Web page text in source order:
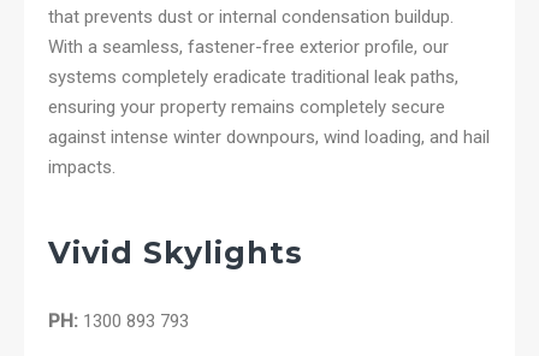
that prevents dust or internal condensation buildup.
With a seamless, fastener-free exterior profile, our
systems completely eradicate traditional leak paths,
ensuring your property remains completely secure
against intense winter downpours, wind loading, and hail
impacts.
Vivid Skylights
PH: 1300 893 793